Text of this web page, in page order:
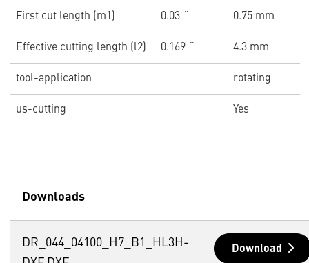
First cut length (m1) 0.03 ˝ 0.75 mm
Effective cutting length (l2) 0.169 ˝ 4.3 mm
tool-application rotating
us-cutting Yes
Downloads
DR_044_04100_H7_B1_HL3H-
Download